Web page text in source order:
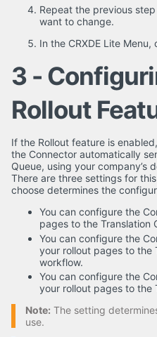
Repeat the previous
want to change.
In the CRXDE Lite Menu,
3 -
Rollout
If the Rollout feature is
the Connector automatically
Queue, using your company’s
There are three settings for
choose determines the
You can configure the
pages to the Translation
You can configure the
your rollout pages to the
workflow.
You can configure the
your rollout pages to the
Note: The setting
use.